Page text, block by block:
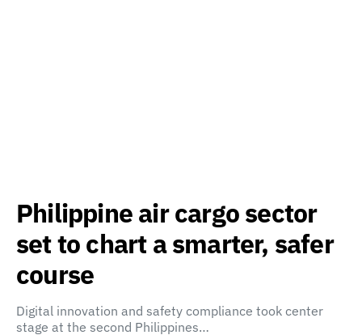
Philippine air cargo sector
set to chart a smarter, safer
course
Digital innovation and safety compliance took center
stage at the second Philippines…